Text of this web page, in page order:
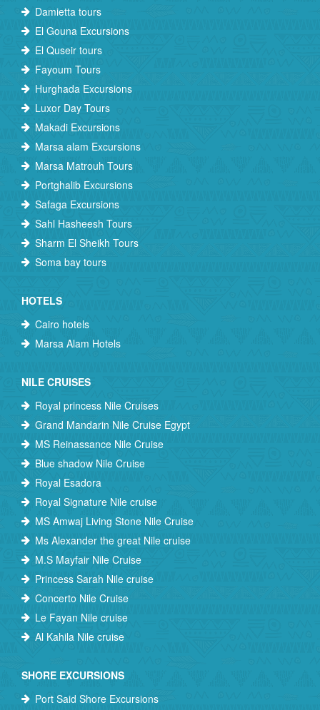
Damietta tours
El Gouna Excursions
El Quseir tours
Fayoum Tours
Hurghada Excursions
Luxor Day Tours
Makadi Excursions
Marsa alam Excursions
Marsa Matrouh Tours
Portghalib Excursions
Safaga Excursions
Sahl Hasheesh Tours
Sharm El Sheikh Tours
Soma bay tours
HOTELS
Cairo hotels
Marsa Alam Hotels
NILE CRUISES
Royal princess Nile Cruises
Grand Mandarin Nile Cruise Egypt
MS Reinassance Nile Cruise
Blue shadow Nile Cruise
Royal Esadora
Royal Signature Nile cruise
MS Amwaj Living Stone Nile Cruise
Ms Alexander the great Nile cruise
M.S Mayfair Nile Cruise
Princess Sarah Nile cruise
Concerto Nile Cruise
Le Fayan Nile cruise
Al Kahila Nile cruise
SHORE EXCURSIONS
Port Said Shore Excursions